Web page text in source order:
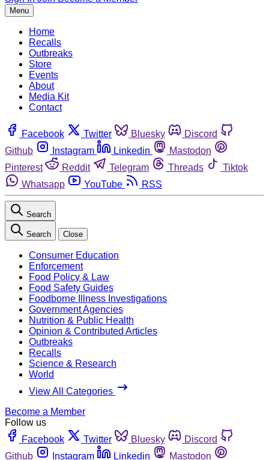
Menu
Home
Recalls
Outbreaks
Store
Events
About
Media Kit
Contact
Facebook Twitter Bluesky
Discord
Github
Instagram Linkedin
Mastodon
Pinterest
Reddit Telegram Threads
Tiktok
Whatsapp
YouTube RSS
Search
Search Close
Consumer Education
Enforcement
Food Policy & Law
Food Safety Guides
Foodborne Illness Investigations
Government Agencies
Nutrition & Public Health
Opinion & Contributed Articles
Outbreaks
Recalls
Science & Research
World
View All Categories
Become a Member
Follow us
Facebook
Twitter Bluesky
Discord
Github
Instagram Linkedin
Mastodon